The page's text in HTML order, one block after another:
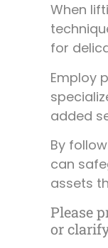
When
for
Employ
added
By
can
assets
Please
or